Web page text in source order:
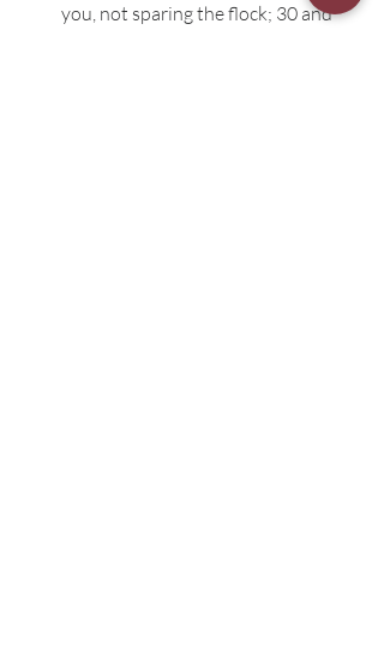
you, not sparing the flock; 30 and